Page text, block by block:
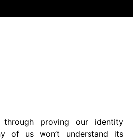
proving our identity
of us won’t understand its